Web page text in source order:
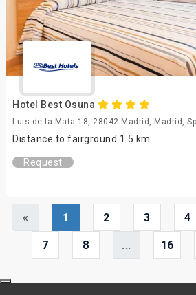
Hotel Best Osuna
Luis de la Mata 18, 28042 Madrid, Madrid,
Distance to fairground 1.5 km
Request
« 1 2 3 4
7 8 ... 16